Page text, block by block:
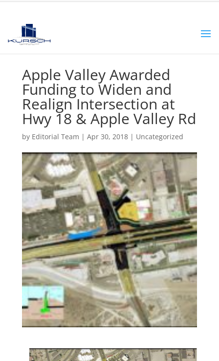
Apple Valley Awarded
Funding to Widen and
Realign Intersection at
Hwy 18 & Apple Valley Rd
by Editorial Team | Apr 30, 2018| Uncategorized